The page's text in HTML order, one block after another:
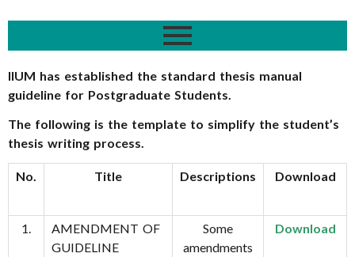
IIUM has established the standard thesis manual
guideline for Postgraduate Students.
The following is the template to simplify the student’s
thesis writing process.
No. Title Descriptions Download
1.
AMENDMENT OF
GUIDELINE
Some
amendments
Download